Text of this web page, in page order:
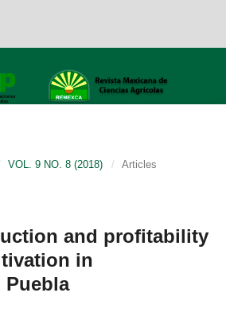
VOL. 9 NO. 8 (2018) / Articles
and profitability
in
Puebla